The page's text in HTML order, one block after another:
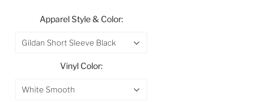
Apparel Style & Color:
Gildan Short Sleeve Black
Vinyl Color:
White Smooth